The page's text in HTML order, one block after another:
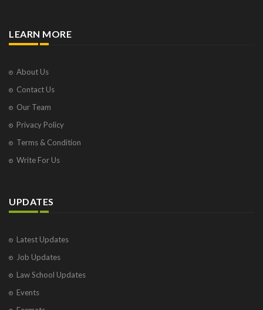
LEARN MORE
About Us
Contact Us
Our Team
Privacy Policy
Terms & Condition
Write For Us
UPDATES
Latest Updates
Job Updates
Law School Updates
Events